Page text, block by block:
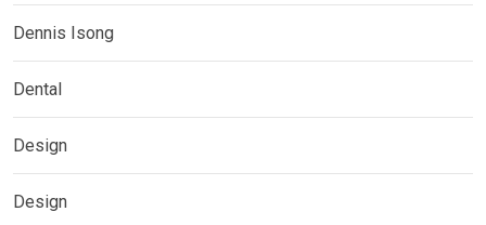
Dennis Isong
Dental
Design
Design